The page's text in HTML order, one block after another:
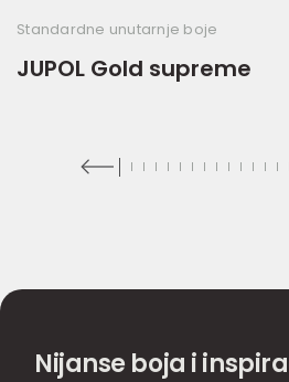
Standardne unutarnje boje
JUPOL Gold supreme
Nijanse boja i